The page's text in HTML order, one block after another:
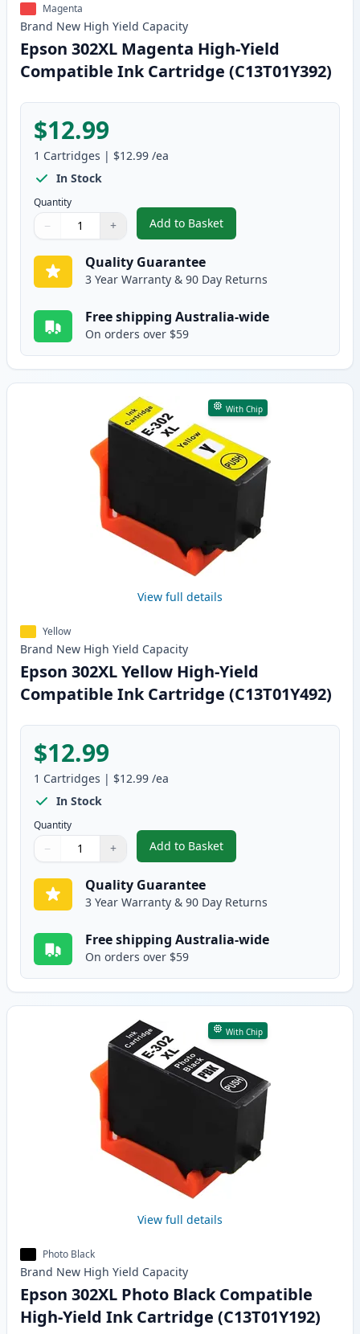
Magenta
Brand New High Yield Capacity
Epson 302XL Magenta High-Yield
Compatible Ink Cartridge (C13T01Y392)
$12.99
1 Cartridges | $12.99 /ea
In Stock
Quantity
Quantity
Use buttons to adjust
− +
Quantity:
Add to Basket
,Epson 302XL Magenta High-
Quality Guarantee
3 Year Warranty & 90 Day Returns
Free shipping Australia-wide
On orders over $59
With Chip
View full details
Yellow
Brand New High Yield Capacity
Epson 302XL Yellow High-Yield
Compatible Ink Cartridge (C13T01Y492)
$12.99
1 Cartridges | $12.99 /ea
In Stock
Quantity
Quantity
Use buttons to adjust
− +
Quantity:
Add to Basket
,Epson 302XL Yellow High-
Quality Guarantee
3 Year Warranty & 90 Day Returns
Free shipping Australia-wide
On orders over $59
With Chip
View full details
Photo Black
Brand New High Yield Capacity
Epson 302XL Photo Black Compatible
High-Yield Ink Cartridge (C13T01Y192)